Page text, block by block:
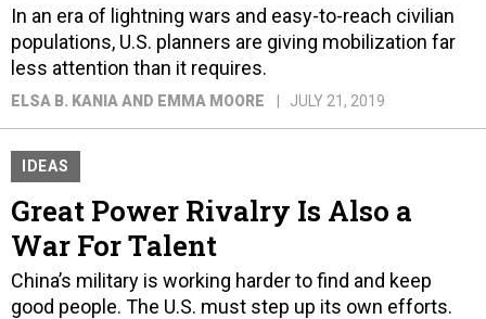
In an era of lightning wars and easy-to-reach civilian
populations, U.S. planners are giving mobilization far
less attention than it requires.
ELSA B. KANIA AND EMMA MOORE JULY 21, 2019
IDEAS
Great Power Rivalry Is Also a
War For Talent
China’s military is working harder to find and keep
good people. The U.S. must step up its own efforts.